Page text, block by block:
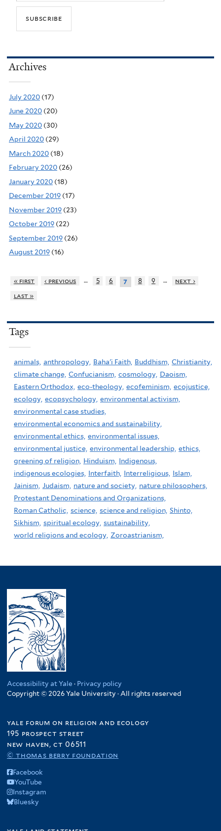
Archives
July 2020 (17)
June 2020 (20)
May 2020 (30)
April 2020 (29)
March 2020 (18)
February 2020 (26)
January 2020 (18)
December 2019 (17)
November 2019 (23)
October 2019 (22)
September 2019 (26)
August 2019 (16)
« first ‹ previous … 5 6 7 8 9 …
next ›
last »
Tags
animals, anthropology, Baha'i Faith, Buddhism, Christianity,
climate change, Confucianism, cosmology, Daoism,
Eastern Orthodox, eco-theology, ecofeminism, ecojustice,
ecology, ecopsychology, environmental activism,
environmental case studies,
environmental economics and sustainability,
environmental ethics, environmental issues,
environmental justice, environmental leadership, ethics,
greening of religion, Hinduism,
Indigenous,
indigenous ecologies, Interfaith, Interreligious, Islam,
Jainism, Judaism, nature and society, nature philosophers,
Protestant Denominations and Organizations,
Roman Catholic, science, science and religion, Shinto,
Sikhism, spiritual ecology, sustainability,
world religions and ecology, Zoroastrianism,
Accessibility at Yale · Privacy policy
Copyright © 2026 Yale University · All rights reserved
yale forum on religion and ecology
195 prospect street
new haven, ct 06511
© thomas berry foundation
Facebook
YouTube
Instagram
Bluesky